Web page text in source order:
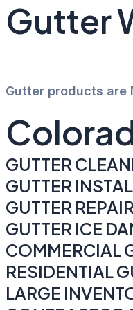
Gutter
Gutter products
GUTTER
GUTTER
GUTTER REPAIR
GUTTER ICE
COMMERCIAL
RESIDENTIAL
LARGE